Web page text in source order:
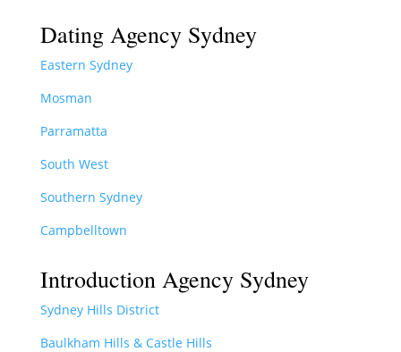
Dating Agency Sydney
Eastern Sydney
Mosman
Parramatta
South West
Southern Sydney
Campbelltown
Introduction Agency Sydney
Sydney Hills District
Baulkham Hills & Castle Hills